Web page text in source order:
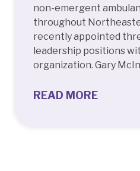
non-emergent
throughout
recently appointed
leadership positions
organization. Gary
READ MORE